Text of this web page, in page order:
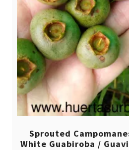
Sprouted
White Guabiroba /